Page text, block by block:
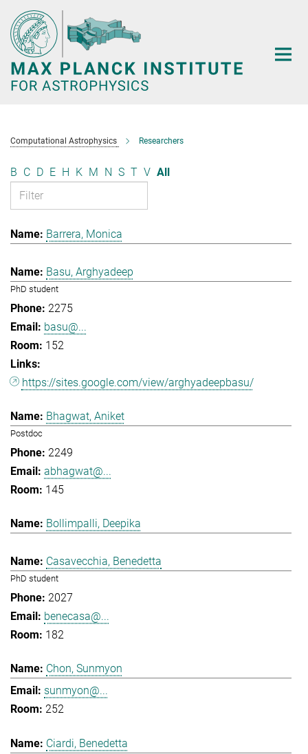
Main-
Content
Computational Astrophysics Researchers
B C D E H K M N S T V All
Barrera, Monica
Basu, Arghyadeep
PhD student
2275
basu@...
152
https://sites.google.com/view/arghyadeepbasu/
Bhagwat, Aniket
Postdoc
2249
abhagwat@...
145
Bollimpalli, Deepika
Casavecchia, Benedetta
PhD student
2027
benecasa@...
182
Chon, Sunmyon
sunmyon@...
252
Ciardi, Benedetta